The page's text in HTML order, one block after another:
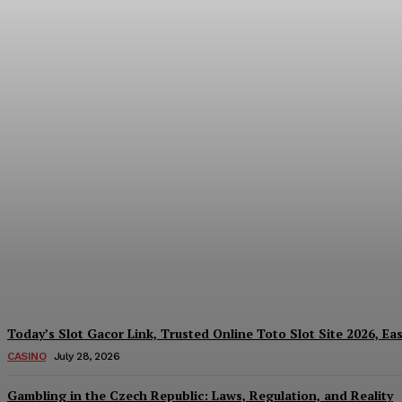
Today’s Slot Gacor Link, Trusted Online Toto Slot Site 2026,
CASINO July 28, 2026
Gambling in the Czech Republic: Laws, Regulation, and Reality